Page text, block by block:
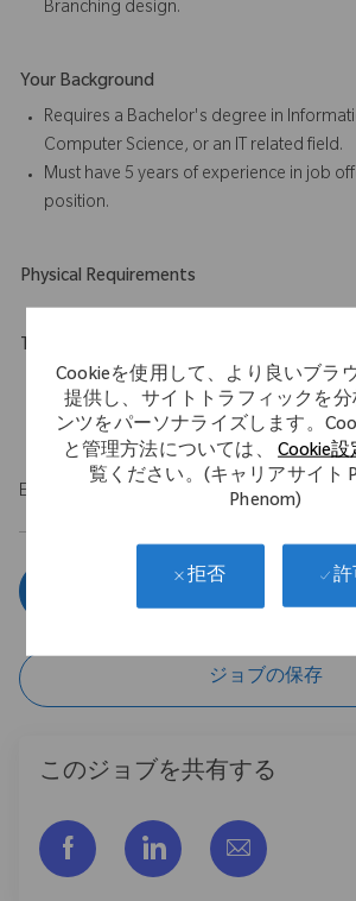
Cookieを使用して、より良いブラ
提供し、サイトトラフィックを
ンツをパーソナライズします。
と管理方法については、Cookie設
覧ください。(キャリアサイト
Phenom)
拒否 許
Branching design.
Your Background
Requires a Bachelor's degree in
Computer Science, or an IT related field.
Must have 5 years of experience in job
position.
Physical Requirements
Travel Expectations
Position permits remote work up to 5
throughout the U.S. Role requires up to
EOE/M/F/Vet/Disability
ジョブの保存
このジョブを共有する
フェイスブックでシェア
リンクトイン経由
メールで